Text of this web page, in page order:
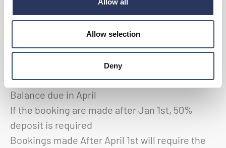
Allow all
Allow selection
Deny
A deposit of 25% is required 10 days after
receiving an invoice(provided on confirmation
of booking)
A further 25% of the total fee is required in
January
Balance due in April
If the booking are made after Jan 1st, 50%
deposit is required
Bookings made After April 1st will require the